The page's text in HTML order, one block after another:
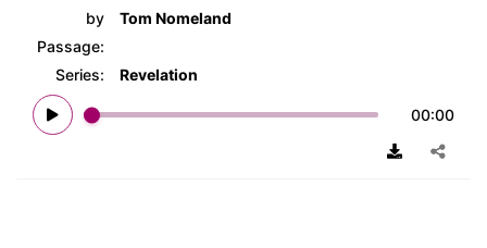
by
Tom Nomeland
Passage:
Series:
Revelation
00:00